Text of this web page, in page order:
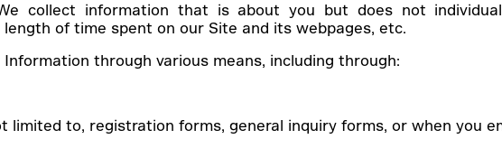
collect information that is about you but does not
of time spent on our Site and its webpages, etc.
through various means, including through:
limited to, registration forms, general inquiry forms, or when you